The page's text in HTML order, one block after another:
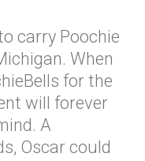
carry Poochie
When
for the
will forever
A
Oscar could